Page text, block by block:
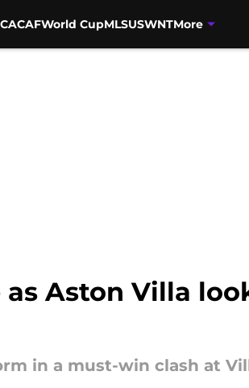
World CupMLSUSWNTMore
Aston Villa
in a must-win clash at